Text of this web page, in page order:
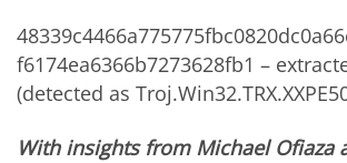
f6174ea6366b7273628fb1 –
(detected as
With insights from Michael Ofiaza